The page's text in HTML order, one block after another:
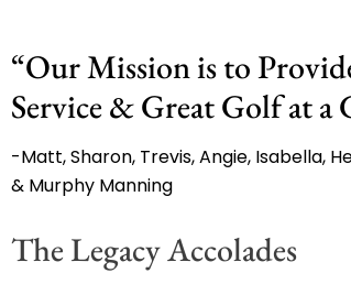
“Our Mission is to
Service & Great Golf at a
-Matt, Sharon, Trevis, Angie, Isabella,
& Murphy Manning
The Legacy Accolades